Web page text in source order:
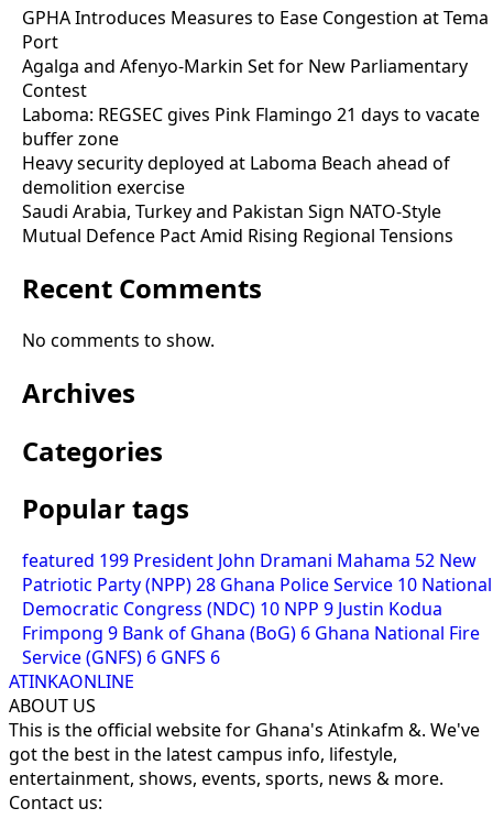
GPHA Introduces Measures to Ease Congestion at Tema
Port
Agalga and Afenyo-Markin Set for New Parliamentary
Contest
Laboma: REGSEC gives Pink Flamingo 21 days to vacate
buffer zone
Heavy security deployed at Laboma Beach ahead of
demolition exercise
Saudi Arabia, Turkey and Pakistan Sign NATO-Style
Mutual Defence Pact Amid Rising Regional Tensions
Recent Comments
No comments to show.
Archives
Categories
Popular tags
featured 199 President John Dramani Mahama 52 New
Patriotic Party (NPP)28 Ghana Police Service 10 National
Democratic Congress (NDC) 10 NPP 9 Justin Kodua
Frimpong 9 Bank of Ghana (BoG) 6 Ghana National Fire
Service (GNFS) 6 GNFS 6
ATINKAONLINE
ABOUT US
This is the official website for Ghana's Atinkafm &. We've
got the best in the latest campus info, lifestyle,
entertainment, shows, events, sports, news & more.
Contact us: